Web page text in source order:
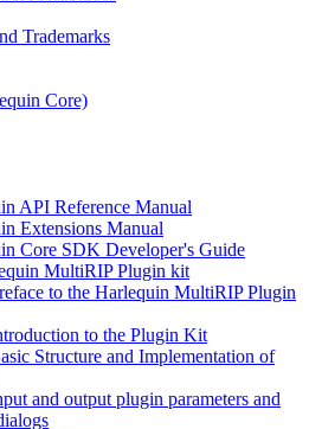
Trademarks
Core)
API Reference Manual
Extensions Manual
Core SDK Developer's Guide
MultiRIP Plugin kit
to the Harlequin MultiRIP Plugin
to the Plugin Kit
Structure and Implementation of
and output plugin parameters and